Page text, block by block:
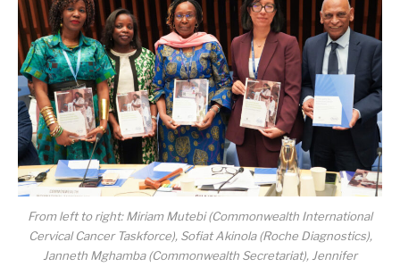
From left to right: Miriam Mutebi (Commonwealth International
Cervical Cancer Taskforce), Sofiat Akinola (Roche Diagnostics),
Janneth Mghamba (Commonwealth Secretariat), Jennifer